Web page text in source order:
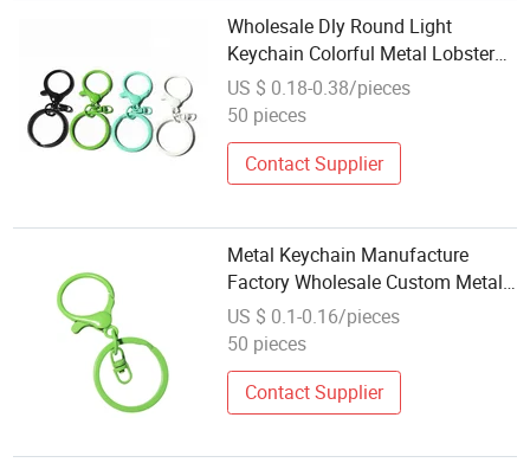
Wholesale Dly Round Light
Keychain Colorful Metal Lobster
Clasp Keychain Hook Accessory
Accessories
US $ 0.18-0.38/pieces
50 pieces
Contact Supplier
Metal Keychain Manufacture
Factory Wholesale Custom Metal
Logo Blank Keychai
US $ 0.1-0.16/pieces
50 pieces
Contact Supplier